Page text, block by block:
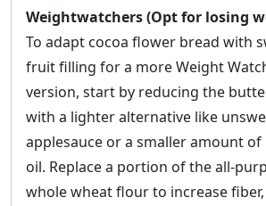
Weightwatchers (Opt for losing
To adapt cocoa flower bread with
fruit filling for a more Weight
version, start by reducing the
with a lighter alternative like
applesauce or a smaller amount
oil. Replace a portion of the all-
whole wheat flour to increase